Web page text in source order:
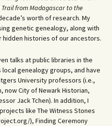
Trail from Madagascar to the
worth of research. My
genetic genealogy, along with
histories of our ancestors.
talks at public libraries in the
local genealogy groups, and have
University professors (i.e.,
now City of Newark Historian,
Jack Tchen). In addition, I
like The Witness Stones
), Finding Ceremony